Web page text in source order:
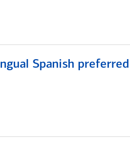
Spanish preferred